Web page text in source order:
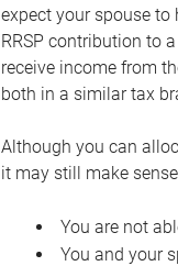
expect your spouse
RRSP contribution to
receive income from
both in a similar tax
Although you can
it may still make
You are not
You and your